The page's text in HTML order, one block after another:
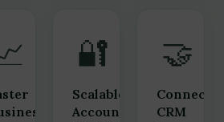
🔐
Scalable
Accounting
🤝
CRM